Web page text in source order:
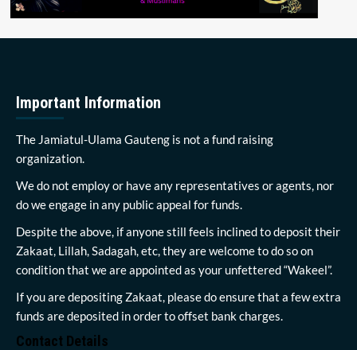
Important Information
The Jamiatul-Ulama Gauteng is not a fund raising
organization.
We do not employ or have any representatives or agents, nor
do we engage in any public appeal for funds.
Despite the above, if anyone still feels inclined to deposit their
Zakaat, Lillah, Sadagah, etc, they are welcome to do so on
condition that we are appointed as your unfettered “Wakeel”.
If you are depositing Zakaat, please do ensure that a few extra
funds are deposited in order to offset bank charges.
Contact Details